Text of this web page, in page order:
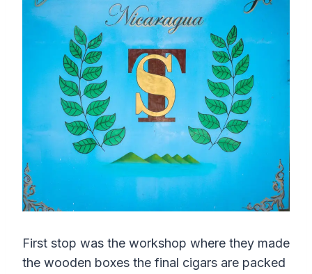
First stop was the workshop where they made
the wooden boxes the final cigars are packed